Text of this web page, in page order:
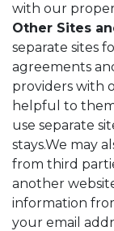
with our
Other Sites
separate sites
agreements
providers with
helpful to
use separate
stays.We may
from third
another
information
your email